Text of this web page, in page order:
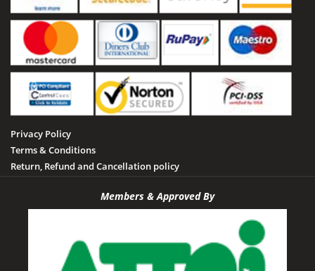
Privacy Policy
Terms & Conditions
Return, Refund and Cancellation policy
Members & Approved By